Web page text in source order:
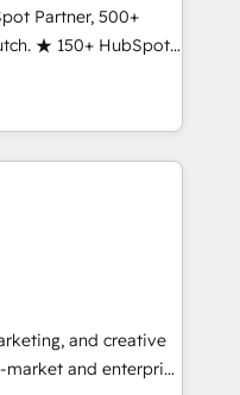
change-
marketing, sales,
across
of industries,
you’ve been
initiative moving!
Partner, 500+
★ 150+ HubSpot
the team ★
five continents ★ AI-
obsessed ★
migrate your data,
that drive adoption
do ➤
workflows built
➤ Migration:
downtime, full data
and creative
and enterprise